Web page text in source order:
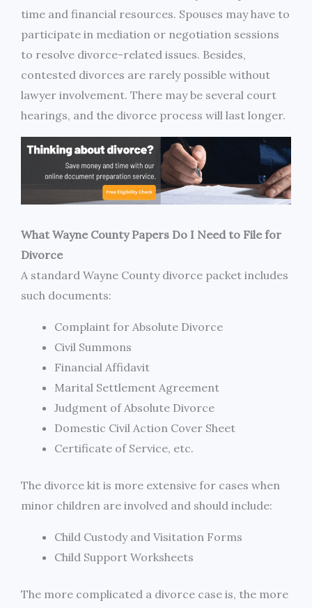
time and financial resources. Spouses may have to
participate in mediation or negotiation sessions
to resolve divorce-related issues. Besides,
contested divorces are rarely possible without
lawyer involvement. There may be several court
hearings, and the divorce process will last longer.
What Wayne County Papers Do I Need to File for
Divorce
A standard Wayne County divorce packet includes
such documents:
Complaint for Absolute Divorce
Civil Summons
Financial Affidavit
Marital Settlement Agreement
Judgment of Absolute Divorce
Domestic Civil Action Cover Sheet
Certificate of Service, etc.
The divorce kit is more extensive for cases when
minor children are involved and should include:
Child Custody and Visitation Forms
Child Support Worksheets
The more complicated a divorce case is, the more